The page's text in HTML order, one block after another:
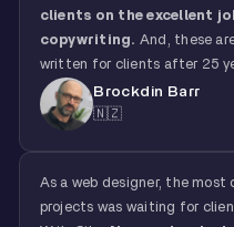
clients on the excellent
copywriting. And, these
written for clients after 25
Brockdin Barr
🇳🇿
As a web designer, the
projects was waiting for